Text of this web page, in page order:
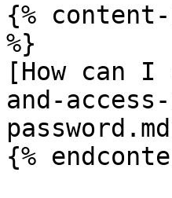
{% content-
%}
[How can
and-
{%